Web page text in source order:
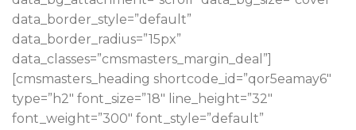
data_border_style=”default”
data_border_radius=”15px”
data_classes=”cmsmasters_margin_deal”]
[cmsmasters_heading shortcode_id=”qor5eamay6″
type=”h2″ font_size=”18″ line_height=”32″
font_weight=”300″ font_style=”default”